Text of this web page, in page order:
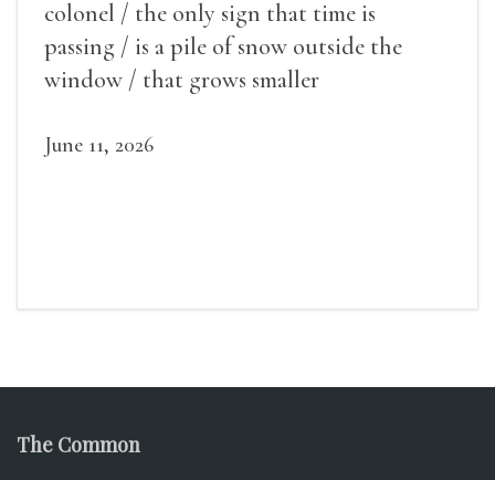
colonel / the only sign that time is
passing / is a pile of snow outside the
window / that grows smaller
June 11, 2026
The Common